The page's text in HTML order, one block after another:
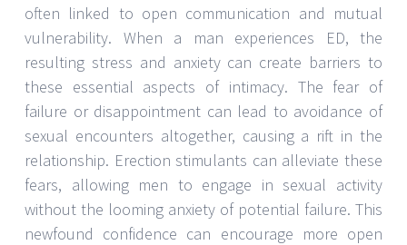
often linked to open communication and mutual
vulnerability. When a man experiences ED, the
resulting stress and anxiety can create barriers to
these essential aspects of intimacy. The fear of
failure or disappointment can lead to avoidance of
sexual encounters altogether, causing a rift in the
relationship. Erection stimulants can alleviate these
fears, allowing men to engage in sexual activity
without the looming anxiety of potential failure. This
newfound confidence can encourage more open